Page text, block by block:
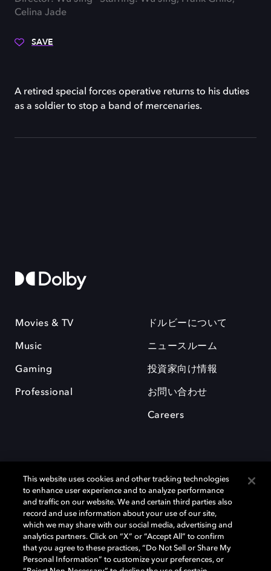
Celina Jade
SAVE
A retired special forces operative returns to his duties
as a soldier to stop a band of mercenaries.
Movies & TV
Music
Gaming
Professional
ドルビーについて
ニュースルーム
投資家向け情報
お問い合わせ
Careers
Dolby、ドルビー、およびダブルD記号は、アメリカ合衆国とまたはその
他の国におけるドルビーラボラトリーズの商標または登録商標です。 そ
の他の商標はそれぞれの合法的権利保有者の所有物です。 © 2025 Dolby
Laboratories, Inc. All rights reserved.
This website uses cookies and other tracking technologies
to enhance user experience and to analyze performance
and traffic on our website. We and certain third parties also
record and use information about your use of our site,
which we may share with our social media, advertising and
analytics partners. Click on “X” or “Accept All” to confirm
that you agree to these practices, “Do Not Sell or Share My
Personal Information” to customize your preferences, or